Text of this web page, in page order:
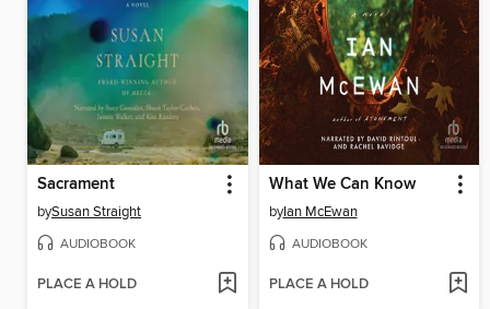
Sacrament
bySusan Straight
AUDIOBOOK
PLACE A HOLD
What We Can Know
byIan McEwan
AUDIOBOOK
PLACE A HOLD